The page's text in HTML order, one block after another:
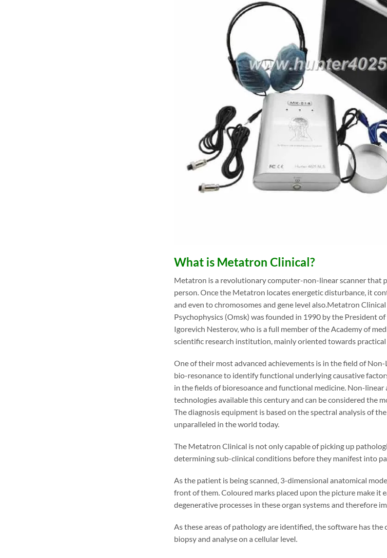
What is Metatron Clinical?
Metatron is a revolutionary computer-non-linear scanner that
person. Once the Metatron locates energetic disturbance, it
and even to chromosomes and gene level also.Metatron
Psychophysics (Omsk) was founded in 1990 by the President
Igorevich Nesterov, who is a full member of the Academy of
scientific research institution, mainly oriented towards
One of their most advanced achievements is in the field of
bio-resonance to identify functional underlying causative
in the fields of bioresoance and functional medicine. Non-
technologies available this century and can be considered the
The diagnosis equipment is based on the spectral analysis of
unparalleled in the world today.
The Metatron Clinical is not only capable of picking up
determining sub-clinical conditions before they manifest into
As the patient is being scanned, 3-dimensional anatomical
front of them. Coloured marks placed upon the picture make
degenerative processes in these organ systems and therefore
As these areas of pathology are identified, the software has
biopsy and analyse on a cellular level.